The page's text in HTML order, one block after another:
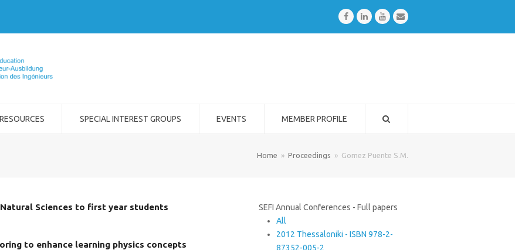
FacebookLinkedInYoutubeEmail
RESOURCES SPECIAL INTEREST GROUPS EVENTS MEMBER PROFILE
Home » Proceedings » Gomez Puente S.M.
Sciences to first year students
to enhance learning physics concepts
SEFI Annual Conferences - Full papers
All
2012 Thessaloniki - ISBN 978-2-
87352-005-2